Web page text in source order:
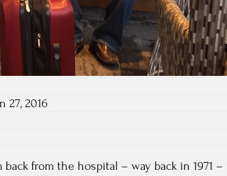
27, 2016
from the hospital – way back in 1971 –